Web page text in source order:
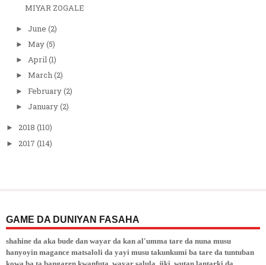
MIYAR ZOGALE
► June (2)
► May(5)
► April(1)
► March(2)
► February(2)
► January(2)
► 2018 (110)
► 2017 (114)
GAME DA DUNIYAN FASAHA
shahine da aka bude dan wayar da kan al'umma tare da nuna musu
hanyoyin magance matsaloli da yayi musu takunkumi ba tare da tuntuban
kowa ba ta bangaren kwanfuta, wayar salula, jiki, wutan lantarki da